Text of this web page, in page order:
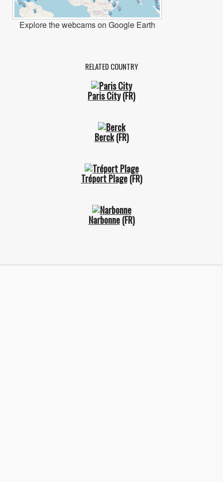
Explore the webcams on Google Earth
RELATED COUNTRY
Paris City(FR)
Berck(FR)
Tréport Plage(FR)
Narbonne(FR)